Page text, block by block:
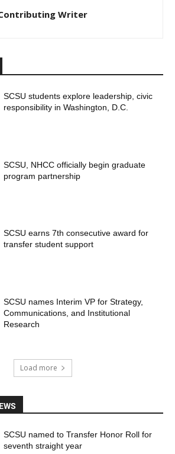
Writer
SCSU students explore leadership, civic
responsibility in Washington, D.C.
SCSU, NHCC officially begin graduate
program partnership
SCSU earns 7th consecutive award for
transfer student support
SCSU names Interim VP for Strategy,
Communications, and Institutional
Research
Load more
SCSU named to Transfer Honor Roll for
seventh straight year